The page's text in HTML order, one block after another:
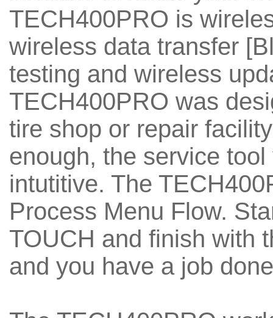
TECH400PRO is
wireless data transfer
testing and wireless
TECH400PRO was
tire shop or repair
enough, the service
intutitive. The
Process Menu Flow.
TOUCH and finish with
and you have a job